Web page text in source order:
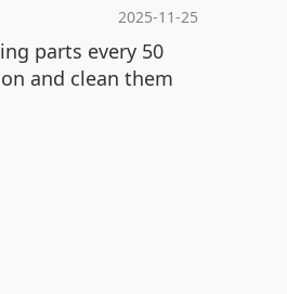
2025-11-25
parts every 50
and clean them